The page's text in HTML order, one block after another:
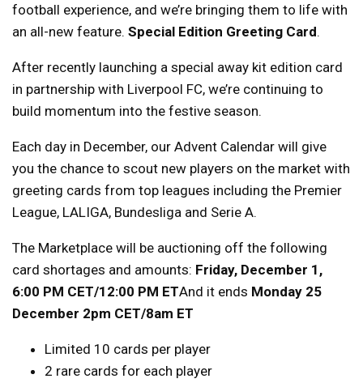
football experience, and we’re bringing them to life with
an all-new feature. Special Edition Greeting Card.
After recently launching a special away kit edition card
in partnership with Liverpool FC, we’re continuing to
build momentum into the festive season.
Each day in December, our Advent Calendar will give
you the chance to scout new players on the market with
greeting cards from top leagues including the Premier
League, LALIGA, Bundesliga and Serie A.
The Marketplace will be auctioning off the following
card shortages and amounts: Friday, December 1,
6:00 PM CET/12:00 PM ETAnd it ends Monday 25
December 2pm CET/8am ET
Limited 10 cards per player
2 rare cards for each player